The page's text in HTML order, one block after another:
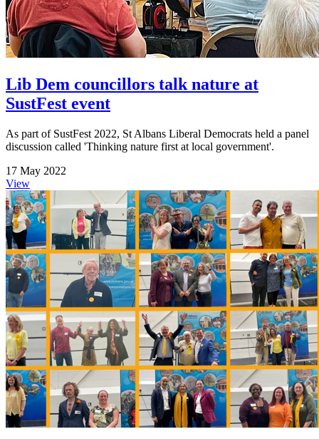
Lib Dem councillors talk nature at
SustFest event
As part of SustFest 2022, St Albans Liberal Democrats held a panel
discussion called 'Thinking nature first at local government'.
17 May 2022
View